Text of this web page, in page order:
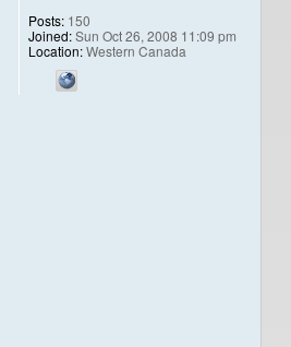
Posts: 150
Joined:Sun Oct 26, 2008 11:09 pm
Location:Western Canada